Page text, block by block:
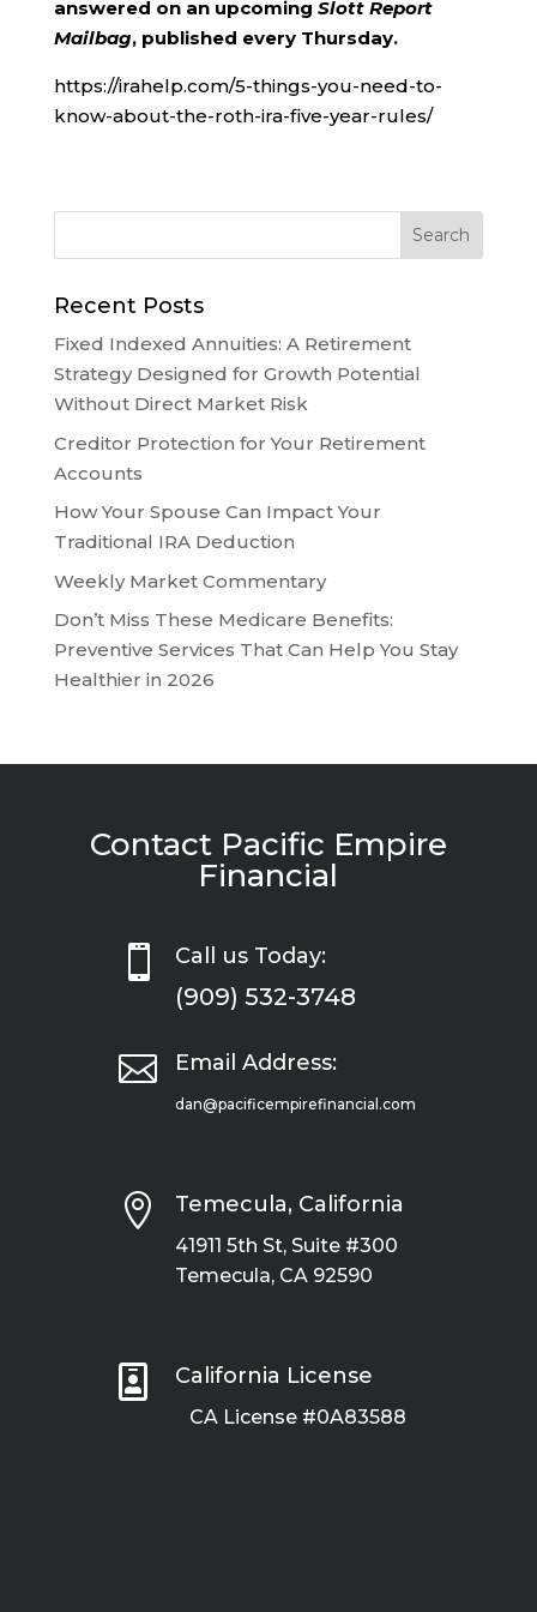
answered on an upcoming Slott Report
Mailbag, published every Thursday.
https://irahelp.com/5-things-you-need-to-
know-about-the-roth-ira-five-year-rules/
Recent Posts
Fixed Indexed Annuities: A Retirement
Strategy Designed for Growth Potential
Without Direct Market Risk
Creditor Protection for Your Retirement
Accounts
How Your Spouse Can Impact Your
Traditional IRA Deduction
Weekly Market Commentary
Don’t Miss These Medicare Benefits:
Preventive Services That Can Help You Stay
Healthier in 2026
Contact Pacific Empire
Financial
 Call us Today:
(909) 532-3748
 Email Address:
dan@pacificempirefinancial.com
 Temecula, California
41911 5th St, Suite #300
Temecula, CA 92590
 California License
CA License #0A83588